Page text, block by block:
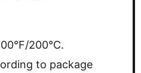
200°C.
to package